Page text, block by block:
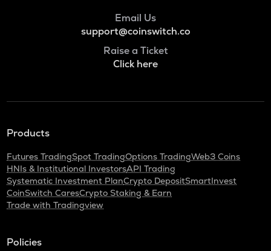
Email Us
support@coinswitch.co
Raise a Ticket
Click here
Products
Futures TradingSpot TradingOptions TradingWeb3 Coins
HNIs & Institutional InvestorsAPI Trading
Systematic Investment PlanCrypto DepositSmartInvest
CoinSwitch CaresCrypto Staking & Earn
Trade with Tradingview
Policies